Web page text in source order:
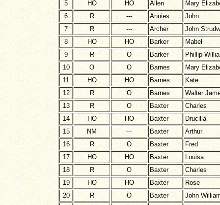
5
HO HO Allen
Mary
6
R --- Annies
John
7
R --- Archer
John
8
HO HO Barker
Mabel
9
R O Barker
Phillip
10
O O Barnes
Mary
11
HO HO Barnes
Kate
12
R O Barnes
Walter
13
R O Baxter
Charles
14
HO HO Baxter
Drucilla
15
NM --- Baxter
Arthur
16
R O Baxter
Fred
17
HO HO Baxter
Louisa
18
R O Baxter
Charles
19
HO HO Baxter
Rose
20
R O Baxter
John